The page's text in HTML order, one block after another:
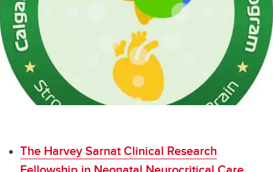
The Harvey Sarnat Clinical Research Fellowship in Neonatal Neurocritical Care
Vaccine Confidence Toolkit
The Harvey Sarnat Clinical Research